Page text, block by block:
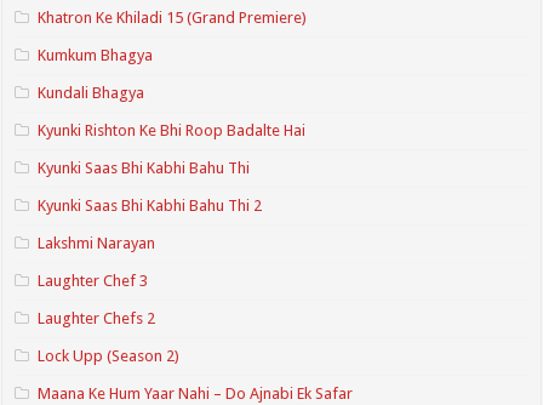
Khatron Ke Khiladi 15 (Grand Premiere)
Kumkum Bhagya
Kundali Bhagya
Kyunki Rishton Ke Bhi Roop Badalte Hai
Kyunki Saas Bhi Kabhi Bahu Thi
Kyunki Saas Bhi Kabhi Bahu Thi 2
Lakshmi Narayan
Laughter Chef 3
Laughter Chefs 2
Lock Upp (Season 2)
Maana Ke Hum Yaar Nahi – Do Ajnabi Ek Safar